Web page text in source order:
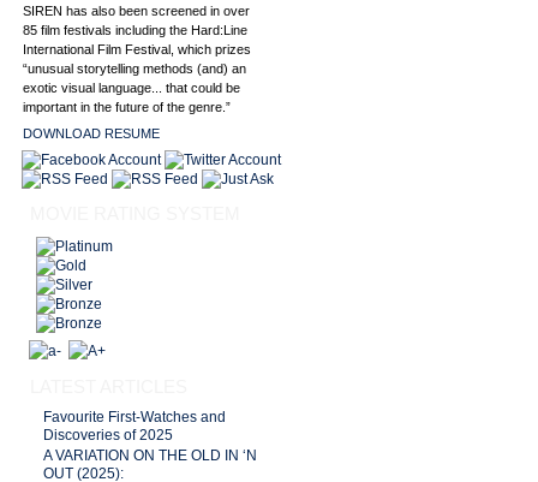
SIREN has also been screened in over
85 film festivals including the Hard:Line
International Film Festival, which prizes
“unusual storytelling methods (and) an
exotic visual language... that could be
important in the future of the genre.”
DOWNLOAD RESUME
Favourite First-Watches and
Discoveries of 2025
A VARIATION ON THE OLD IN ‘N
OUT (2025):